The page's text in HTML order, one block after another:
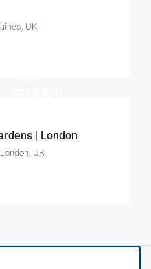
UK
| London
UK